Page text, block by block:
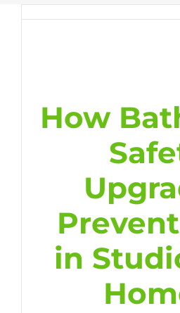
How
in